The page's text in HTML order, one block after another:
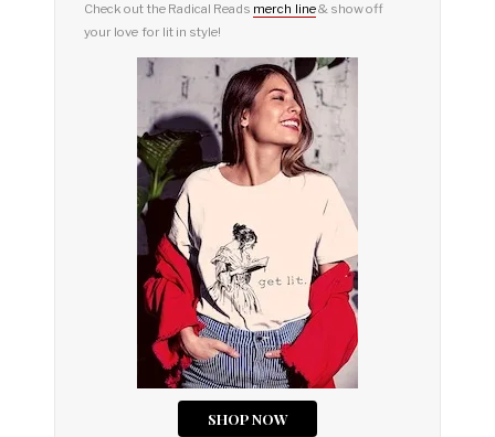
Check out the Radical Reads merch line& show off
your love for lit in style!